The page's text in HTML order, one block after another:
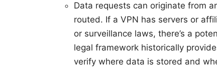
Data requests can originate from
routed. If a VPN has servers or
or surveillance laws, there’s a
legal framework historically
verify where data is stored and